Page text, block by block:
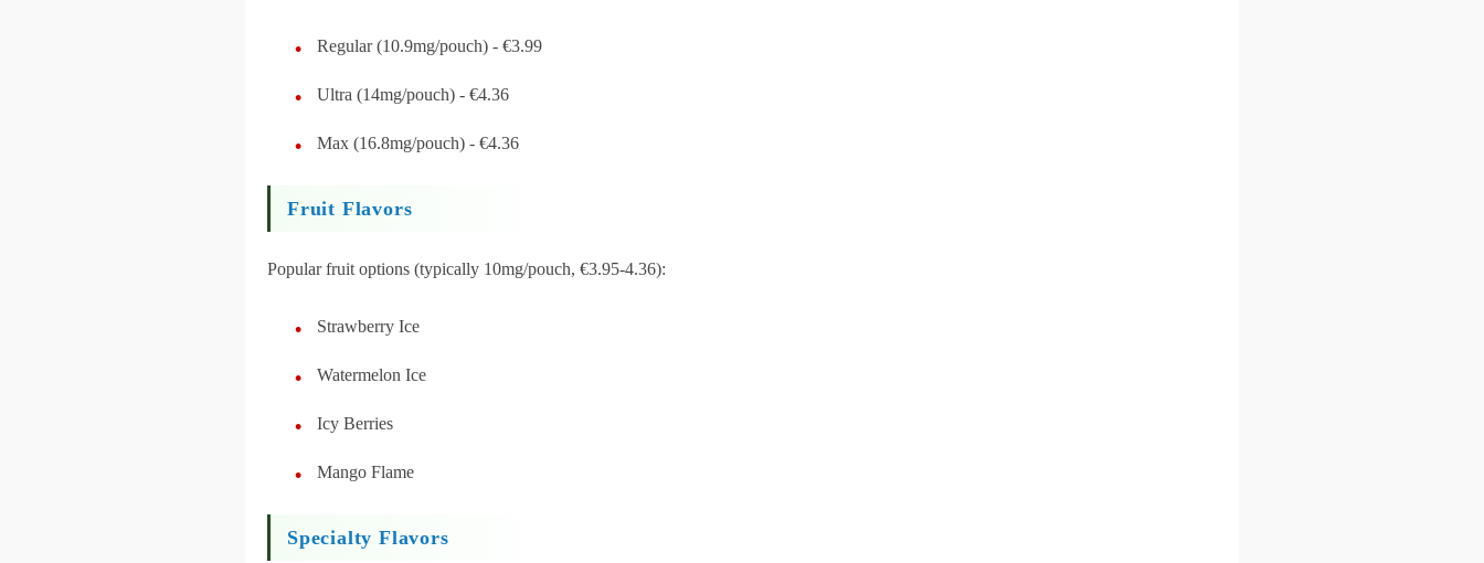
Regular (10.9mg/pouch) - €3.99
Ultra (14mg/pouch) - €4.36
Max (16.8mg/pouch) - €4.36
Fruit Flavors
Popular fruit options (typically 10mg/pouch, €3.95-4.36):
Strawberry Ice
Watermelon Ice
Icy Berries
Mango Flame
Specialty Flavors